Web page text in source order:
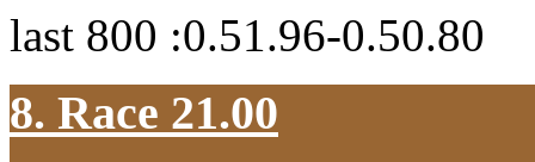
last 800 :0.51.96-0.50.80
8. Race 21.00